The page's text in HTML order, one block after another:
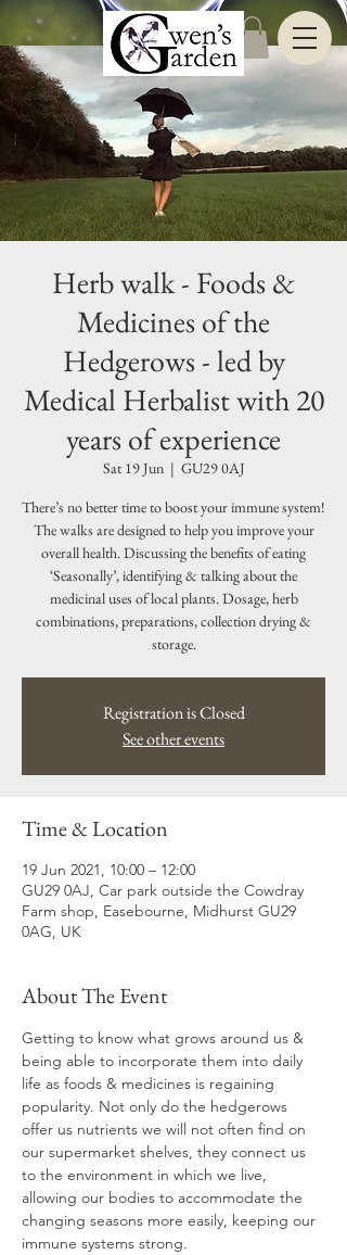
Herb walk - Foods &
Medicines of the
Hedgerows - led by
Medical Herbalist with 20
years of experience
Sat 19 Jun
  |
GU29 0AJ
There’s no better time to boost your immune system!
The walks are designed to help you improve your
overall health. Discussing the benefits of eating
‘Seasonally’, identifying & talking about the
medicinal uses of local plants. Dosage, herb
combinations, preparations, collection drying &
storage.
Registration is Closed
See other events
Time & Location
19 Jun 2021, 10:00 – 12:00
GU29 0AJ, Car park outside the Cowdray
Farm shop, Easebourne, Midhurst GU29
0AG, UK
About The Event
Getting to know what grows around us &
being able to incorporate them into daily
life as foods & medicines is regaining
popularity. Not only do the hedgerows
offer us nutrients we will not often find on
our supermarket shelves, they connect us
to the environment in which we live,
allowing our bodies to accommodate the
changing seasons more easily, keeping our
immune systems strong.